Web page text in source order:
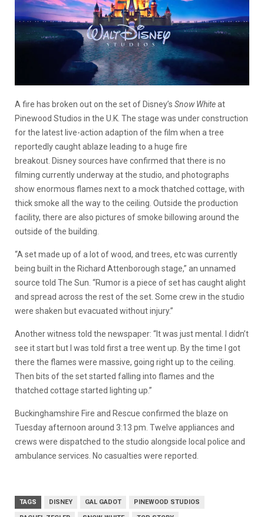
A fire has broken out on the set of Disney’s Snow Whiteat
Pinewood Studios in the U.K. The stage was under construction
for the latest live-action adaption of the film when a tree
reportedly caught ablaze leading to a huge fire
breakout. Disney sources have confirmed that there is no
filming currently underway at the studio, and photographs
show enormous flames next to a mock thatched cottage, with
thick smoke all the way to the ceiling. Outside the production
facility, there are also pictures of smoke billowing around the
outside of the building.
“A set made up of a lot of wood, and trees, etc was currently
being built in the Richard Attenborough stage,” an unnamed
source told The Sun. “Rumor is a piece of set has caught alight
and spread across the rest of the set. Some crew in the studio
were shaken but evacuated without injury.”
Another witness told the newspaper: “It was just mental. I didn’t
see it start but I was told first a tree went up. By the time I got
there the flames were massive, going right up to the ceiling.
Then bits of the set started falling into flames and the
thatched cottage started lighting up.”
Buckinghamshire Fire and Rescue confirmed the blaze on
Tuesday afternoon around 3:13 pm. Twelve appliances and
crews were dispatched to the studio alongside local police and
ambulance services. No casualties were reported.
TAGS DISNEY GAL GADOT PINEWOOD STUDIOS